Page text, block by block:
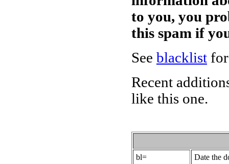
to you, you
this spam if
See blacklist
Recent
like this one.
bl=
Date the